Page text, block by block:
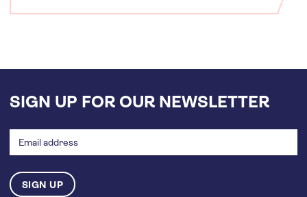
SIGN UP FOR OUR NEWSLETTER
address